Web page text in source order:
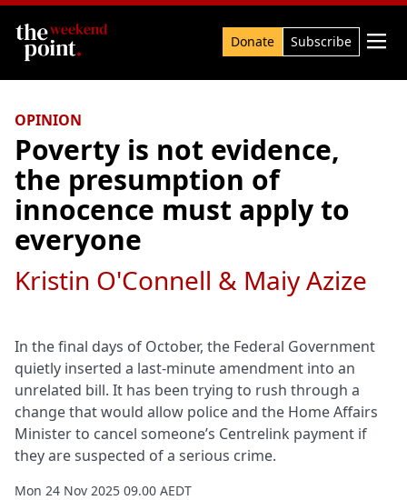
Search Donate Subscribe 
OPINION
Poverty is not evidence,
the presumption of
innocence must apply to
everyone
In the final days of October, the Federal Government
quietly inserted a last-minute amendment into an
unrelated bill. It has been trying to rush through a
change that would allow police and the Home Affairs
Minister to cancel someone’s Centrelink payment if
they are suspected of a serious crime.
Kristin O'Connell & Maiy Azize
Mon 24 Nov 2025 09.00 AEDT